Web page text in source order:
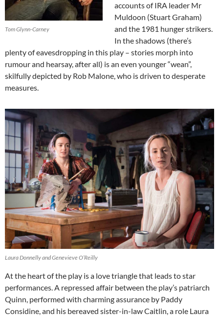
Tom Glynn-Carney
accounts of IRA leader Mr
Muldoon (Stuart Graham)
and the 1981 hunger strikers.
In the shadows (there’s
plenty of eavesdropping in this play – stories morph into
rumour and hearsay, after all) is an even younger “wean”,
skilfully depicted by Rob Malone, who is driven to desperate
measures.
Laura Donnelly and Genevieve O’Reilly
At the heart of the play is a love triangle that leads to star
performances. A repressed affair between the play’s patriarch
Quinn, performed with charming assurance by Paddy
Considine, and his bereaved sister-in-law Caitlin, a role Laura